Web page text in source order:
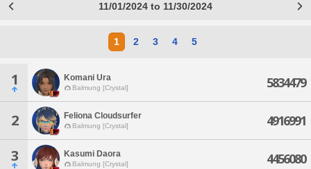
11/01/2024 to 11/30/2024
1 2 3 4 5
1 Komani Ura
Balmung [Crystal] 5834479
2 Feliona Cloudsurfer
Balmung [Crystal] 4916991
3 Kasumi Daora
Balmung [Crystal] 4456080